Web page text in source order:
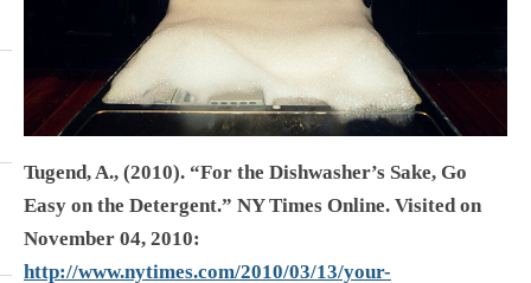
Tugend, A., (2010). “For the Dishwasher’s Sake, Go
Easy on the Detergent.” NY Times Online. Visited on
November 04, 2010:
http://www.nytimes.com/2010/03/13/your-